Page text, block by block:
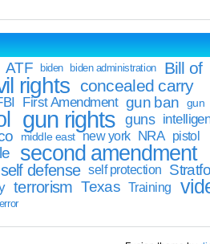
ATF biden biden administration
Bill of
rights concealed carry
First Amendment gun ban
gun
gun rights guns
middle east new york NRA pistol
second amendment
self defense self protection
terrorism Texas Training